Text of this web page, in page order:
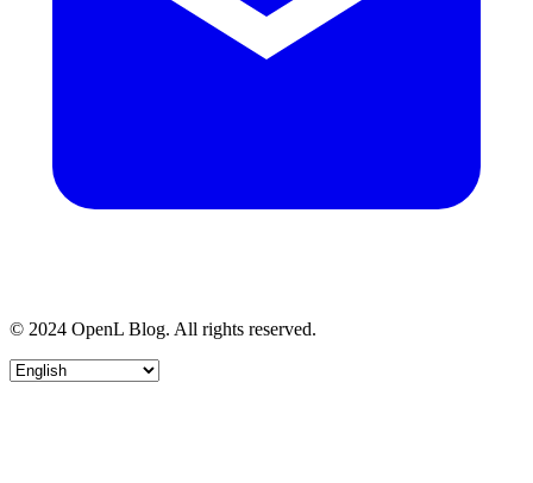
© 2024 OpenL Blog. All rights reserved.